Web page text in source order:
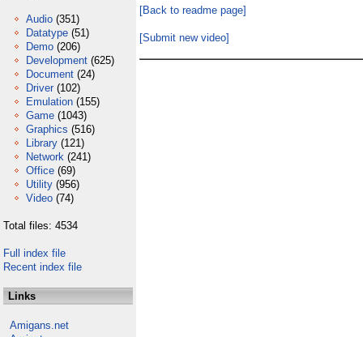
Audio (351)
Datatype (51)
Demo (206)
Development (625)
Document (24)
Driver (102)
Emulation (155)
Game (1043)
Graphics (516)
Library (121)
Network (241)
Office (69)
Utility (956)
Video (74)
Total files: 4534
Full index file
Recent index file
Links
Amigans.net
[Back to readme page]
[Submit new video]